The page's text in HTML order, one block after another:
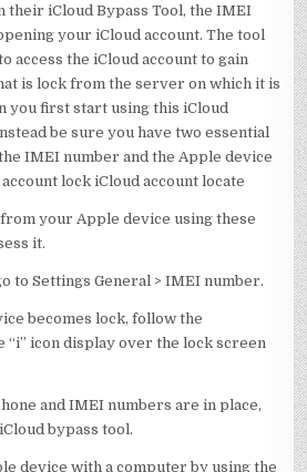
their iCloud Bypass Tool, the IMEI
your iCloud account. The tool
access the iCloud account to gain
is lock from the server on which it is
you first start using this iCloud
be sure you have two essential
IMEI number and the Apple device
lock iCloud account locate
your Apple device using these
it.
to Settings General > IMEI number.
becomes lock, follow the
“i” icon display over the lock screen
and IMEI numbers are in place,
bypass tool.
device with a computer by using the